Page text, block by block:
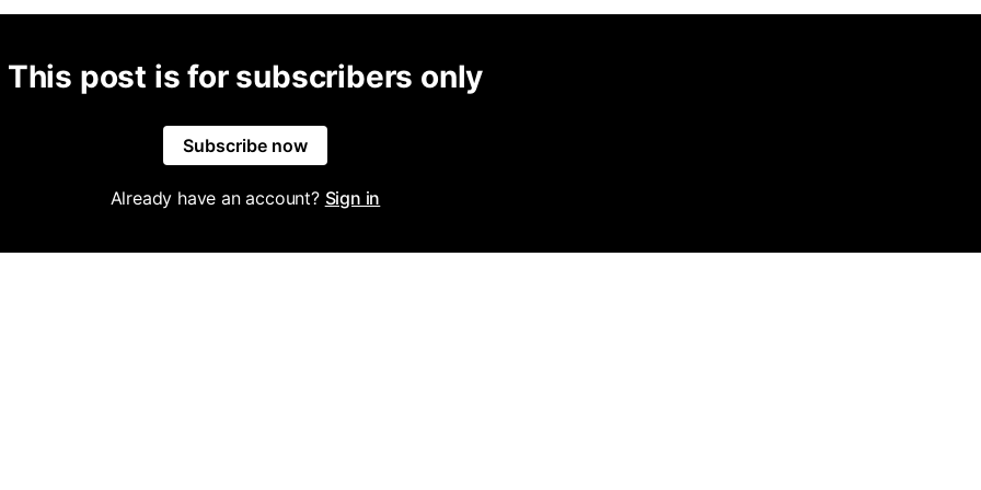
This post is for subscribers only
Subscribe now
Already have an account? Sign in